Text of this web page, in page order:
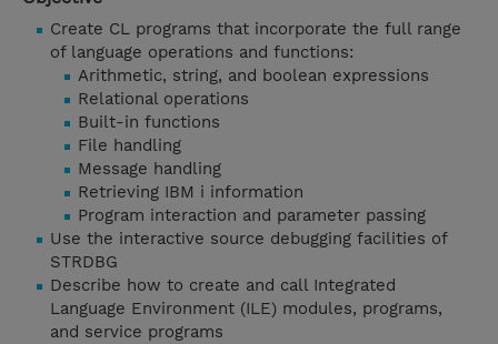
Create CL programs that incorporate the full range
of language operations and functions:
Arithmetic, string, and boolean expressions
Relational operations
Built-in functions
File handling
Message handling
Retrieving IBM i information
Program interaction and parameter passing
Use the interactive source debugging facilities of
STRDBG
Describe how to create and call Integrated
Language Environment (ILE) modules, programs,
and service programs